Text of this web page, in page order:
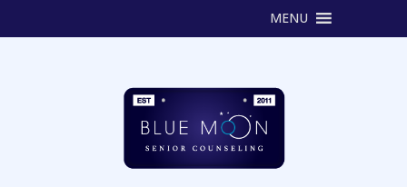
MENU